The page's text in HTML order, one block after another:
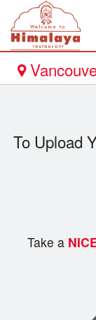
Location
To Upload
Take a